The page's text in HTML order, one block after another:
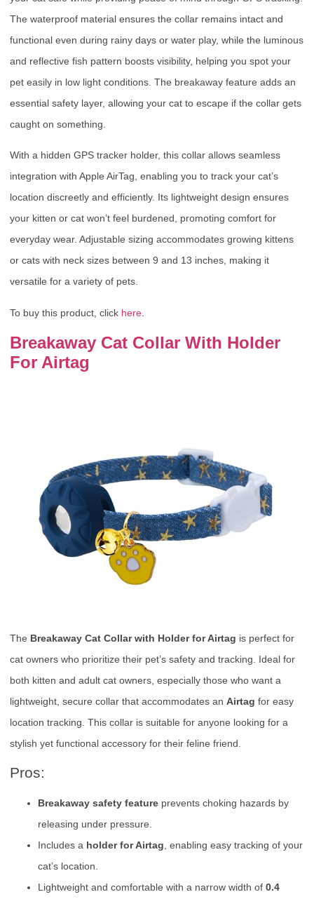
The waterproof material ensures the collar remains intact and
functional even during rainy days or water play, while the luminous
and reflective fish pattern boosts visibility, helping you spot your
pet easily in low light conditions. The breakaway feature adds an
essential safety layer, allowing your cat to escape if the collar gets
caught on something.
With a hidden GPS tracker holder, this collar allows seamless
integration with Apple AirTag, enabling you to track your cat’s
location discreetly and efficiently. Its lightweight design ensures
your kitten or cat won’t feel burdened, promoting comfort for
everyday wear. Adjustable sizing accommodates growing kittens
or cats with neck sizes between 9 and 13 inches, making it
versatile for a variety of pets.
To buy this product, click here
Breakaway Cat Collar With Holder
For Airtag
The Breakaway Cat Collar with Holder for Airtag is perfect for
cat owners who prioritize their pet’s safety and tracking. Ideal for
both kitten and adult cat owners, especially those who want a
lightweight, secure collar that accommodates an Airtag for easy
location tracking. This collar is suitable for anyone looking for a
stylish yet functional accessory for their feline friend.
Pros:
Breakaway safety feature prevents choking hazards by
releasing under pressure.
Includes a holder for Airtag , enabling easy tracking of your
cat’s location.
Lightweight and comfortable with a narrow width of 0.4